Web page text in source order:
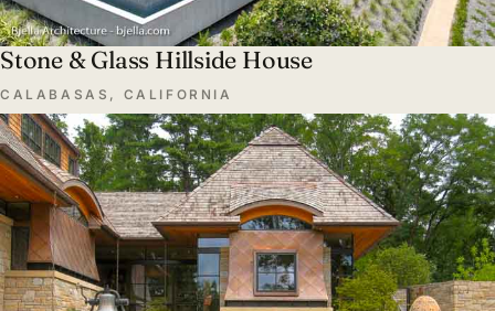
Stone & Glass Hillside House
CALABASAS, CALIFORNIA